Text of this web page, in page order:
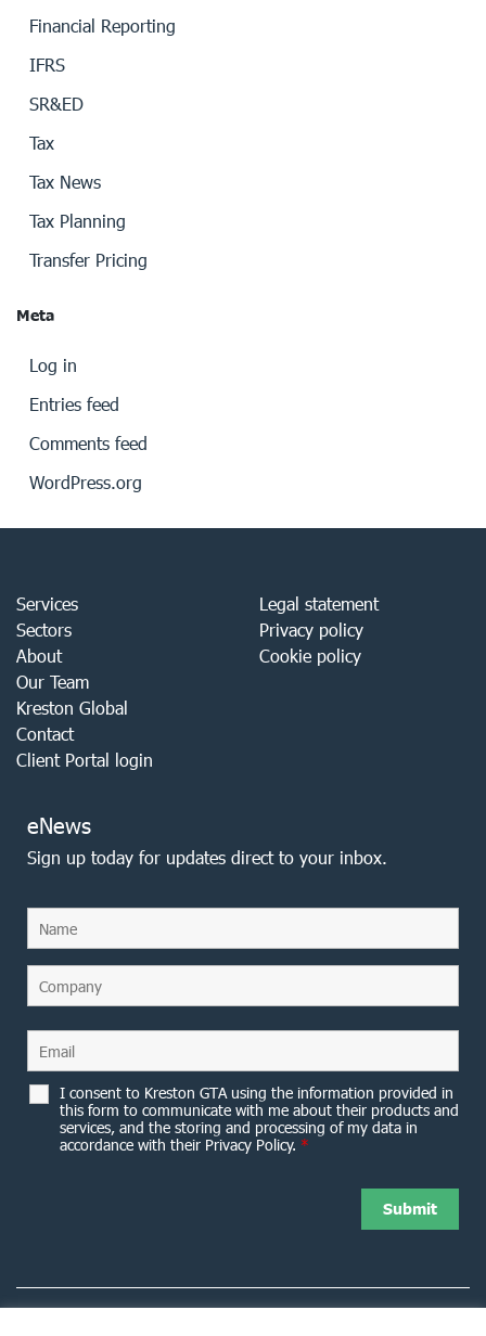
Financial Reporting
IFRS
SR&ED
Tax
Tax News
Tax Planning
Transfer Pricing
Meta
Log in
Entries feed
Comments feed
WordPress.org
Services
Sectors
About
Our Team
Kreston Global
Contact
Client Portal login
Legal statement
Privacy policy
Cookie policy
eNews
Sign up today for updates direct to your inbox.
I consent to Kreston GTA using the information provided in
this form to communicate with me about their products and
services, and the storing and processing of my data in
accordance with their Privacy Policy. *